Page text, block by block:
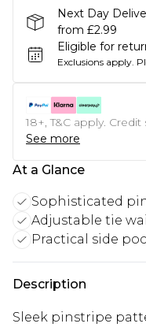
Next Day
from £2.99
Eligible for
Exclusions apply.
18+, T&C apply.
See more
At a Glance
Sophisticated
Adjustable tie
Practical side
Description
Sleek pinstripe